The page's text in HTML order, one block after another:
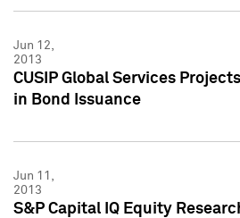
Jun 12,
2013
CUSIP Global Services
in Bond Issuance
Jun 11,
2013
S&P Capital IQ Equity